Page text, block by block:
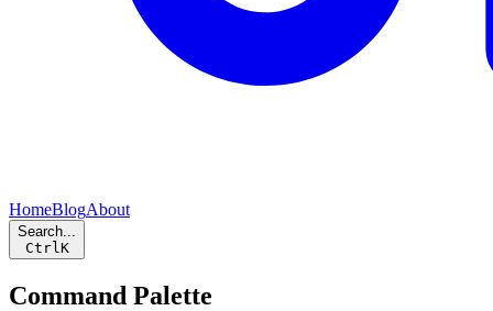
HomeBlogAbout
Search...
CtrlK
Command Palette